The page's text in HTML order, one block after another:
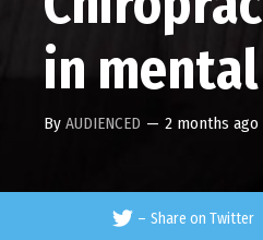
in
ByAUDIENCED — 2 months ago
– Share on Twitter